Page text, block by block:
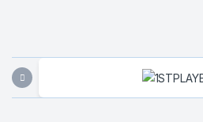
Brands Carousel